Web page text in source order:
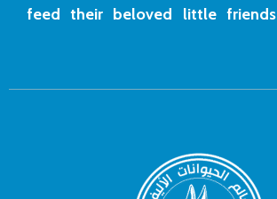
feed their beloved little friends